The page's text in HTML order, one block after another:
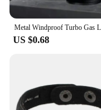
US $0.68